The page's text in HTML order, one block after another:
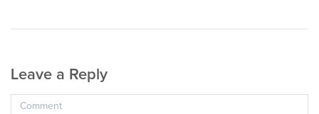
Leave a Reply